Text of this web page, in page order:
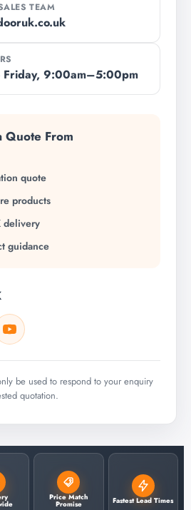
TEAM
Friday, 9:00am–5:00pm
Quote From
quote
products
delivery
guidance
be used to respond to your enquiry
quotation.
Price Match
Promise Fastest Lead Times